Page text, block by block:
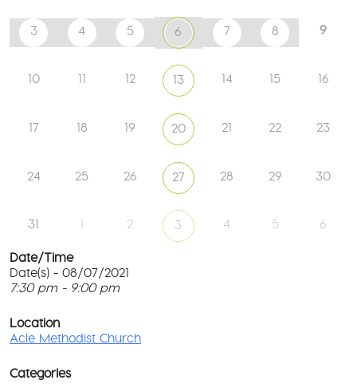
3 4 5 6 7 8 9
10 11 12 13 14 15 16
17 18 19 20 21 22 23
24 25 26 27 28 29 30
31 1 2 3 4 5 6
Date/Time
Date(s) - 08/07/2021
7:30 pm - 9:00 pm
Location
Acle Methodist Church
Categories